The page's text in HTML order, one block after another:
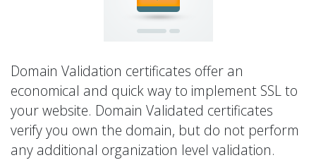
Domain Validation certificates offer an
economical and quick way to implement SSL to
your website. Domain Validated certificates
verify you own the domain, but do not perform
any additional organization level validation.